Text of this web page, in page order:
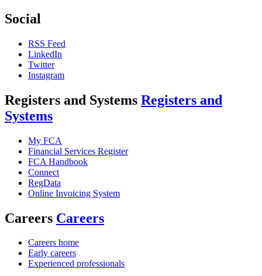
Social
RSS Feed
LinkedIn
Twitter
Instagram
Registers and Systems Registers and
Systems
My FCA
Financial Services Register
FCA Handbook
Connect
RegData
Online Invoicing System
Careers Careers
Careers home
Early careers
Experienced professionals